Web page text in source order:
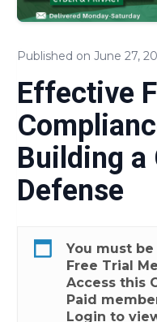
Published on June 27,
Effective
Building a
Defense
You must be
Free Trial
Access this
Paid
Login to